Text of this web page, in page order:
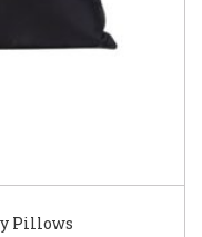
Pillows